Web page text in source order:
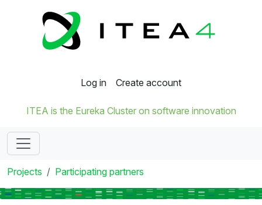
Log in Create account
ITEA is the Eureka Cluster on software innovation
Projects Participating partners